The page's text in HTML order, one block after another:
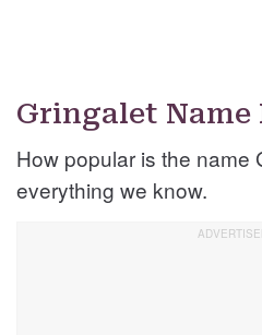
Gringalet
How popular is the name
everything we know.